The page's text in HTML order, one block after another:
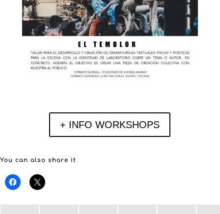
+ INFO WORKSHOPS
You can also share it